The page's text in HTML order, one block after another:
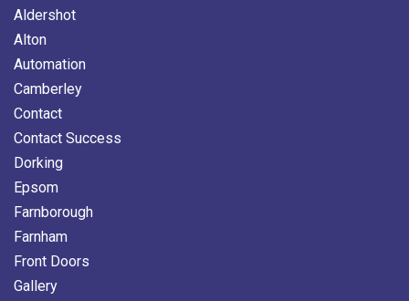
Aldershot
Alton
Automation
Camberley
Contact
Contact Success
Dorking
Epsom
Farnborough
Farnham
Front Doors
Gallery